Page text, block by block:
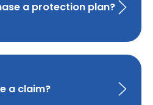
a protection plan?
a claim?